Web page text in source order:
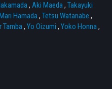
, Aki Maeda, Takayuki
Hamada, Tetsu Watanabe ,
Tamba, Yo Oizumi , Yoko Honna,